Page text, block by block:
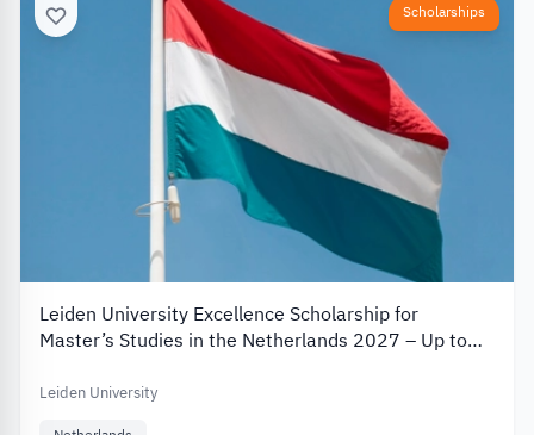
Scholarships
Leiden University Excellence Scholarship for
Master’s Studies in the Netherlands 2027 – Up to
Leiden University